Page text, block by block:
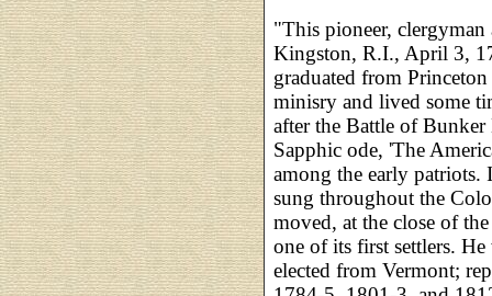
"This pioneer,
Kingston, R.I., April 3,
graduated from
minisry and lived some
after the Battle of
Sapphic ode, 'The
among the early patriots.
sung throughout the
moved, at the close of
one of its first settlers.
elected from Vermont;